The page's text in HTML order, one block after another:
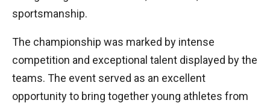
sportsmanship.
The championship was marked by intense
competition and exceptional talent displayed by the
teams. The event served as an excellent
opportunity to bring together young athletes from